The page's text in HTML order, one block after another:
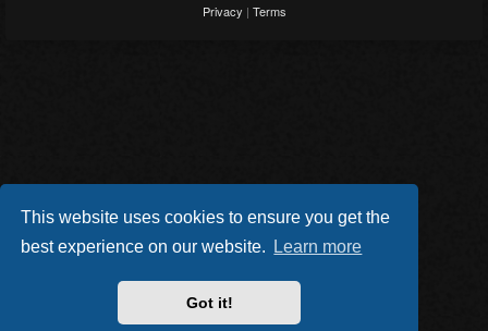
This website uses cookies to ensure you get the
best experience on our website.
Learn more
Got it!
Privacy | Terms